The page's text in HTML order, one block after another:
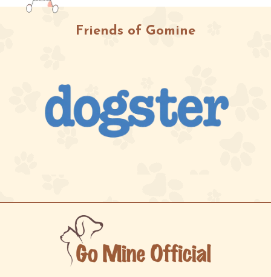
Friends of Gomine